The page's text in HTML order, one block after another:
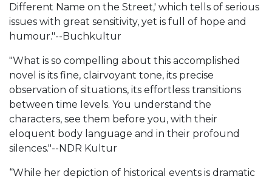
Different Name on the Street,' which tells of serious
issues with great sensitivity, yet is full of hope and
humour."--Buchkultur
"What is so compelling about this accomplished
novel is its fine, clairvoyant tone, its precise
observation of situations, its effortless transitions
between time levels. You understand the
characters, see them before you, with their
eloquent body language and in their profound
silences."--NDR Kultur
“While her depiction of historical events is dramatic